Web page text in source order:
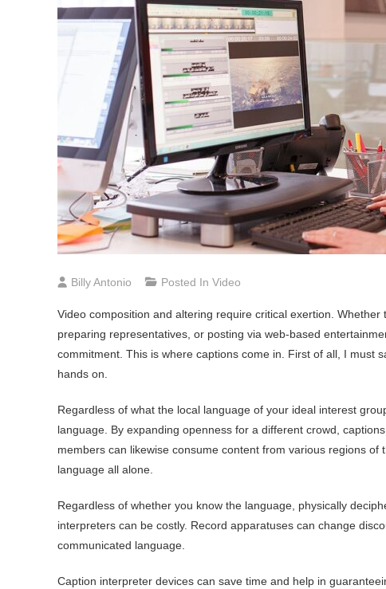
Billy Antonio Posted In Video
Video composition and altering require critical exertion.
preparing representatives, or posting via web-based
commitment. This is where captions come in. First of all, I must
hands on.
Regardless of what the local language of your ideal interest
language. By expanding openness for a different crowd,
members can likewise consume content from various regions
language all alone.
Regardless of whether you know the language, physically
interpreters can be costly. Record apparatuses can change
communicated language.
Caption interpreter devices can save time and help in